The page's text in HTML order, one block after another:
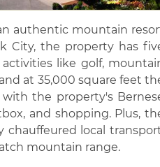
authentic mountain
City, the property has
like golf,
at 35,000 square feet
the property's
and shopping. Plus,
chauffeured local
mountain range.